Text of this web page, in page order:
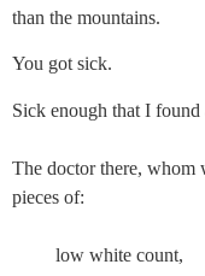
than the mountains.
You got sick.
Sick enough that I found
The doctor there, whom
pieces of:
low white count,